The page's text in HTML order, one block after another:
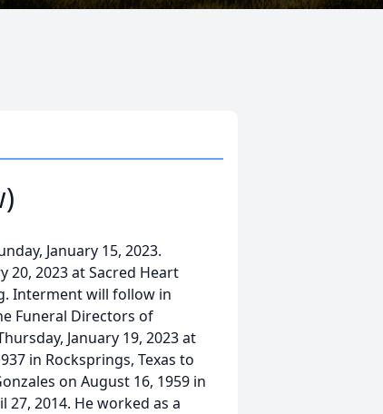
January 15, 2023.
20, 2023 at Sacred Heart
Interment will follow in
Funeral Directors of
January 19, 2023 at
in Rocksprings, Texas to
on August 16, 1959 in
27, 2014. He worked as a